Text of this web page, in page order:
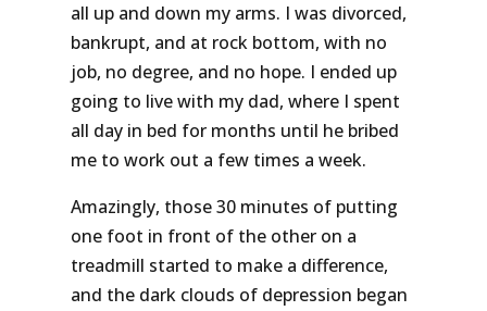
all up and down my arms. I was divorced,
bankrupt, and at rock bottom, with no
job, no degree, and no hope. I ended up
going to live with my dad, where I spent
all day in bed for months until he bribed
me to work out a few times a week.
Amazingly, those 30 minutes of putting
one foot in front of the other on a
treadmill started to make a difference,
and the dark clouds of depression began